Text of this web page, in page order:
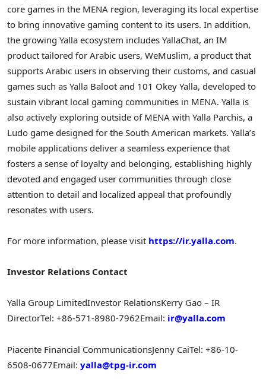
core games in the MENA region, leveraging its local expertise
to bring innovative gaming content to its users. In addition,
the growing Yalla ecosystem includes YallaChat, an IM
product tailored for Arabic users, WeMuslim, a product that
supports Arabic users in observing their customs, and casual
games such as Yalla Baloot and 101 Okey Yalla, developed to
sustain vibrant local gaming communities in MENA. Yalla is
also actively exploring outside of MENA with Yalla Parchis, a
Ludo game designed for the South American markets. Yalla’s
mobile applications deliver a seamless experience that
fosters a sense of loyalty and belonging, establishing highly
devoted and engaged user communities through close
attention to detail and localized appeal that profoundly
resonates with users.
For more information, please visit https://ir.yalla.com.
Investor Relations Contact
Yalla Group LimitedInvestor RelationsKerry Gao – IR
DirectorTel: +86-571-8980-7962Email: ir@yalla.com
Piacente Financial CommunicationsJenny CaiTel: +86-10-
6508-0677Email: yalla@tpg-ir.com